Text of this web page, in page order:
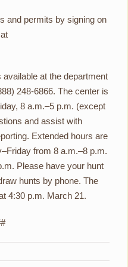
and permits by signing on
at the department
248-6866. The center is
8 a.m.–5 p.m. (except
and assist with
Extended hours are
from 8 a.m.–8 p.m.
Please have your hunt
hunts by phone. The
4:30 p.m. March 21.